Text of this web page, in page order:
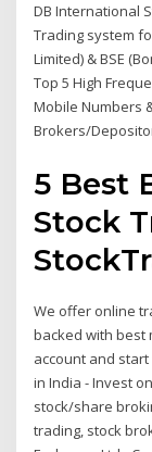
DB International
Trading system
Limited) & BSE
Top 5 High
Mobile Numbers
Brokers/
5 Best
Stock
We offer online
backed with best
account and
in India - Invest
stock/share
trading, stock